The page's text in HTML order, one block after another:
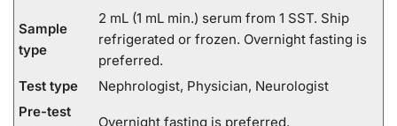
Sample
type
2 mL (1 mL min.) serum from 1 SST. Ship
refrigerated or frozen. Overnight fasting is
preferred.
Test type
Nephrologist, Physician, Neurologist
Pre-test
Overnight fasting is preferred.